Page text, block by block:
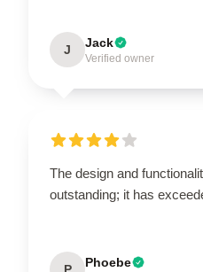
J Jack
Verified owner
The design and
outstanding; it has
Phoebe